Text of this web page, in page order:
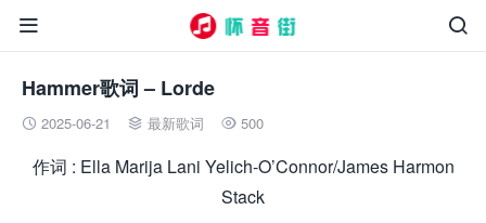


Hammer歌词 – Lorde
 2025-06-21  最新歌词  500
作词 : Ella Marija Lani Yelich-O’Connor/James Harmon
Stack